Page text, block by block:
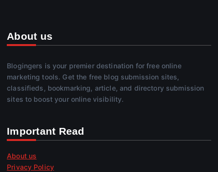
About us
Blogingers is your premier destination for free online
marketing tools. Get the free blog submission sites,
classifieds, bookmarking, article, and directory submission
sites to boost your online visibility.
Important Read
About us
Privacy Policy